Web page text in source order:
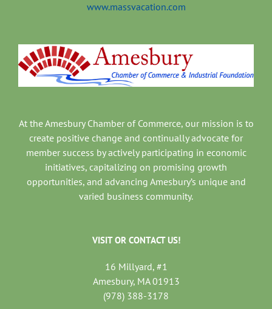
www.massvacation.com
At the Amesbury Chamber of Commerce, our mission is to
create positive change and continually advocate for
member success by actively participating in economic
initiatives, capitalizing on promising growth
opportunities, and advancing Amesbury’s unique and
varied business community.
VISIT OR CONTACT US!
16 Millyard, #1
Amesbury, MA 01913
(978) 388-3178